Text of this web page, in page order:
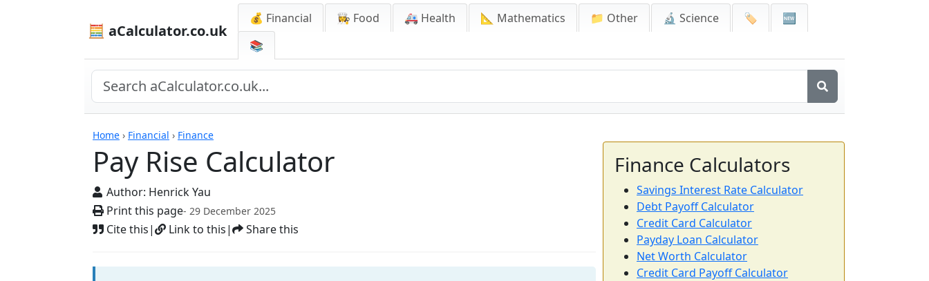
🧮 aCalculator.co.uk
💰 Financial 👩‍🍳 Food 🚑 Health 📐 Mathematics 📁 Other 🔬 Science 🏷️
🆕
📚
Home › Financial › Finance
Pay Rise Calculator
Author: Henrick Yau
Print this page- 29 December 2025
Cite this| Link to this| Share this
Calculators
Finance Calculators
Savings Interest Rate Calculator
Debt Payoff Calculator
Credit Card Calculator
Payday Loan Calculator
Net Worth Calculator
Credit Card Payoff Calculator